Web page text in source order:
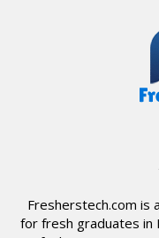
Fresherstech.com is
for fresh graduates in